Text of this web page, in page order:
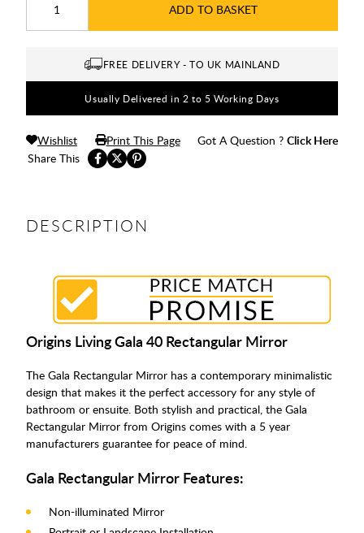
ADD TO BASKET
FREE DELIVERY - TO UK MAINLAND
Usually Delivered in 2 to 5 Working Days
Share This
Wishlist Print This Page Got A Question ? Click Here
DESCRIPTION
Origins Living Gala 40 Rectangular Mirror
The Gala Rectangular Mirror has a contemporary minimalistic
design that makes it the perfect accessory for any style of
bathroom or ensuite. Both stylish and practical, the Gala
Rectangular Mirror from Origins comes with a 5 year
manufacturers guarantee for peace of mind.
Gala Rectangular Mirror Features:
Non-illuminated Mirror